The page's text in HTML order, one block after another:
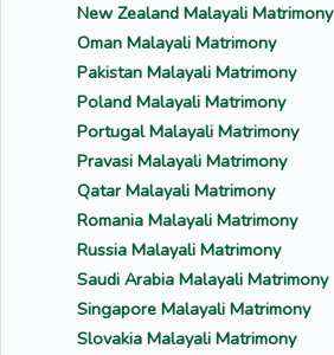
New Zealand Malayali Matrimony
Oman Malayali Matrimony
Pakistan Malayali Matrimony
Poland Malayali Matrimony
Portugal Malayali Matrimony
Pravasi Malayali Matrimony
Qatar Malayali Matrimony
Romania Malayali Matrimony
Russia Malayali Matrimony
Saudi Arabia Malayali Matrimony
Singapore Malayali Matrimony
Slovakia Malayali Matrimony